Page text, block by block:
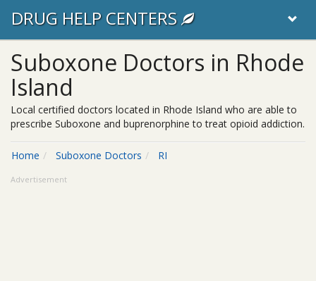
DRUG HELP CENTERS
Suboxone Doctors in Rhode
Island
Local certified doctors located in Rhode Island who are able to
prescribe Suboxone and buprenorphine to treat opioid addiction.
Home Suboxone Doctors RI
Advertisement